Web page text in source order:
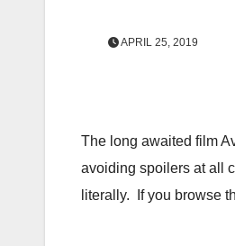
APRIL 25, 2019
The long awaited film
avoiding spoilers at all
literally. If you browse